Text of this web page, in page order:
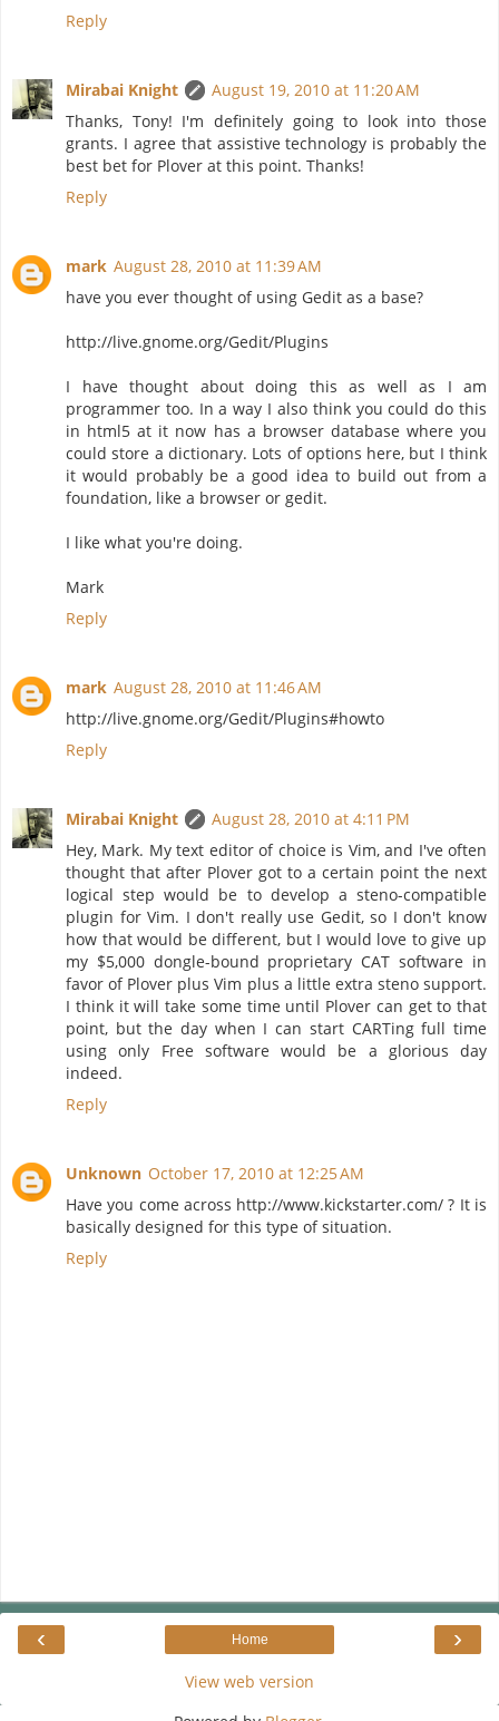
Reply
Mirabai Knight
August 19, 2010 at 11:20 AM
Thanks, Tony! I'm definitely going to look into those
grants. I agree that assistive technology is probably the
best bet for Plover at this point. Thanks!
Reply
mark August 28, 2010 at 11:39 AM
have you ever thought of using Gedit as a base?
http://live.gnome.org/Gedit/Plugins
I have thought about doing this as well as I am
programmer too. In a way I also think you could do this
in html5 at it now has a browser database where you
could store a dictionary. Lots of options here, but I think
it would probably be a good idea to build out from a
foundation, like a browser or gedit.
I like what you're doing.
Mark
Reply
mark August 28, 2010 at 11:46 AM
http://live.gnome.org/Gedit/Plugins#howto
Reply
Mirabai Knight
August 28, 2010 at 4:11 PM
Hey, Mark. My text editor of choice is Vim, and I've often
thought that after Plover got to a certain point the next
logical step would be to develop a steno-compatible
plugin for Vim. I don't really use Gedit, so I don't know
how that would be different, but I would love to give up
my $5,000 dongle-bound proprietary CAT software in
favor of Plover plus Vim plus a little extra steno support.
I think it will take some time until Plover can get to that
point, but the day when I can start CARTing full time
using only Free software would be a glorious day
indeed.
Reply
Unknown October 17, 2010 at 12:25 AM
Have you come across http://www.kickstarter.com/ ? It is
basically designed for this type of situation.
Reply
‹ ›
Home
View web version